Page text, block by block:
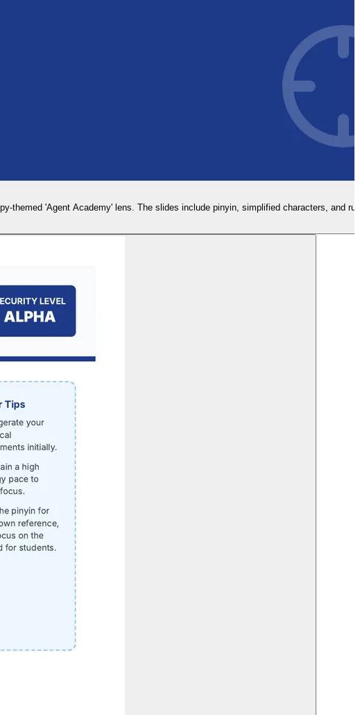
themed 'Agent Academy' lens. The slides include pinyin, simplified characters, and